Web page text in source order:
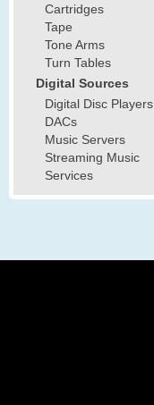
Cartridges
Tape
Tone Arms
Turn Tables
Digital Sources
Digital Disc Players
DACs
Music Servers
Streaming Music
Services